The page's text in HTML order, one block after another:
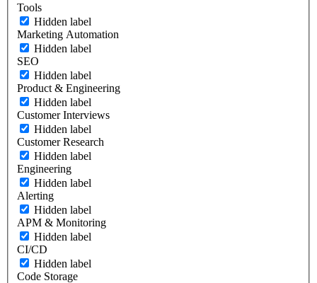
Tools
Hidden label
Marketing Automation
Hidden label
SEO
Hidden label
Product & Engineering
Hidden label
Customer Interviews
Hidden label
Customer Research
Hidden label
Engineering
Hidden label
Alerting
Hidden label
APM & Monitoring
Hidden label
CI/CD
Hidden label
Code Storage